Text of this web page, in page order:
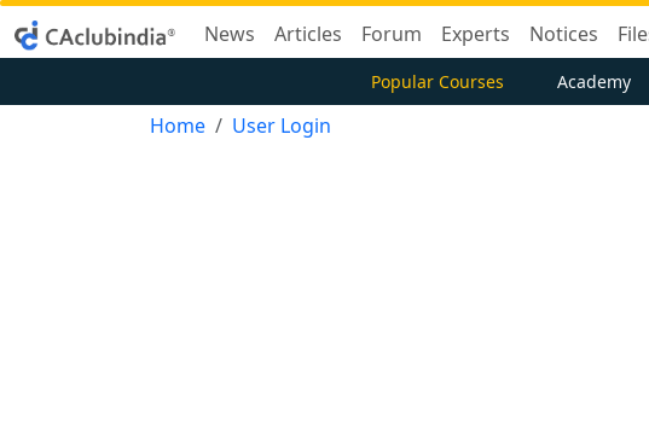
News Articles Forum Experts Notices
Popular Courses Academy
Home User Login